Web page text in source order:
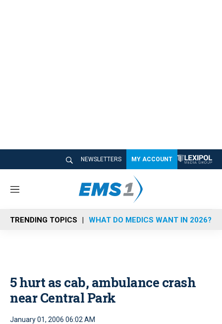
NEWSLETTERS MY ACCOUNT
M
n
u
TRENDING TOPICS WHAT DO MEDICS WANT IN 2026?
5 hurt as cab, ambulance crash
near Central Park
January 01, 2006 06:02 AM